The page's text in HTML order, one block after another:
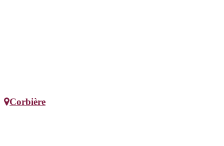
Corbière